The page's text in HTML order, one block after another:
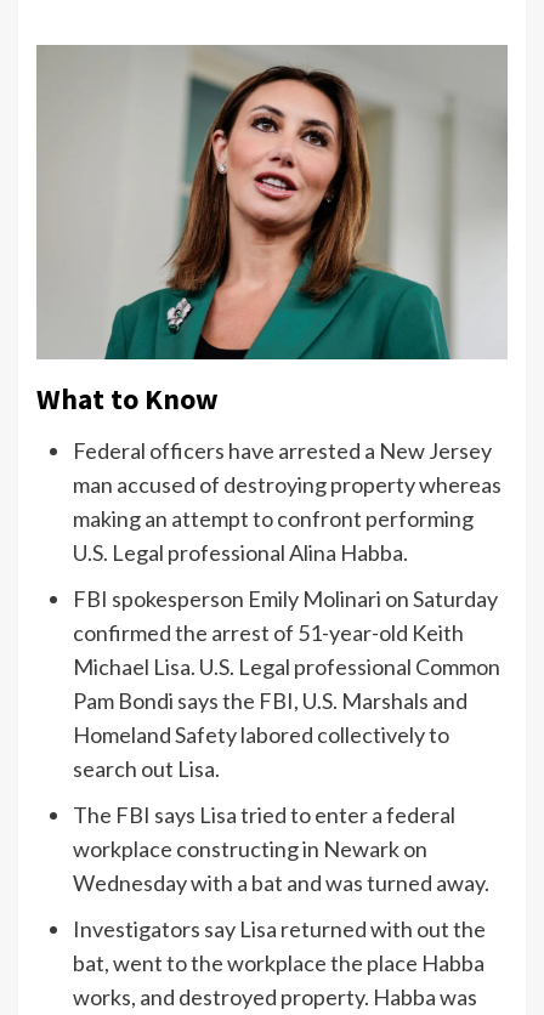
What to Know
Federal officers have arrested a New Jersey
man accused of destroying property whereas
making an attempt to confront performing
U.S. Legal professional Alina Habba.
FBI spokesperson Emily Molinari on Saturday
confirmed the arrest of 51-year-old Keith
Michael Lisa. U.S. Legal professional Common
Pam Bondi says the FBI, U.S. Marshals and
Homeland Safety labored collectively to
search out Lisa.
The FBI says Lisa tried to enter a federal
workplace constructing in Newark on
Wednesday with a bat and was turned away.
Investigators say Lisa returned with out the
bat, went to the workplace the place Habba
works, and destroyed property. Habba was